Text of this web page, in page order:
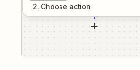
2. Choose action